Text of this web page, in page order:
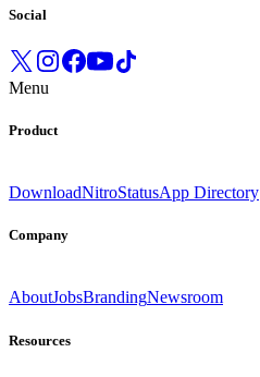
Social
Menu
Product
DownloadNitroStatusApp Directory
Company
AboutJobsBrandingNewsroom
Resources